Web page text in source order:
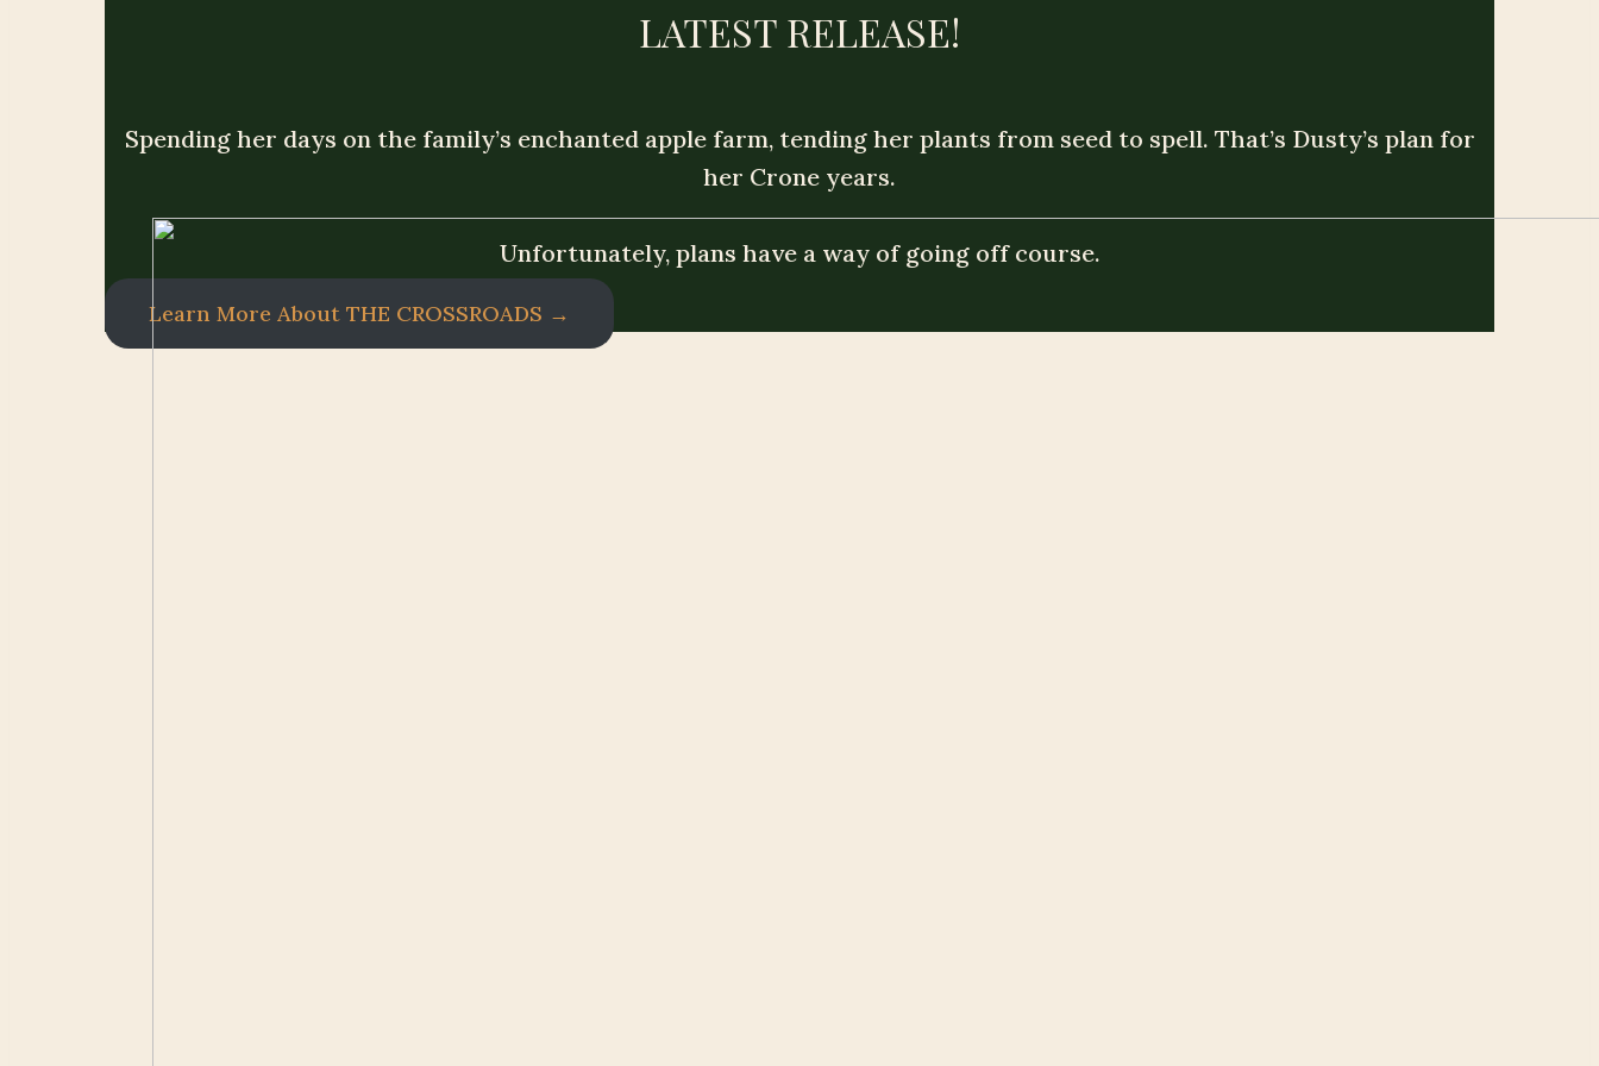
LATEST RELEASE!
Spending her days on the family’s enchanted apple farm, tending her plants from seed to spell. That’s Dusty’s plan for
her Crone years.
Unfortunately, plans have a way of going off course.
Learn More About THE CROSSROADS →